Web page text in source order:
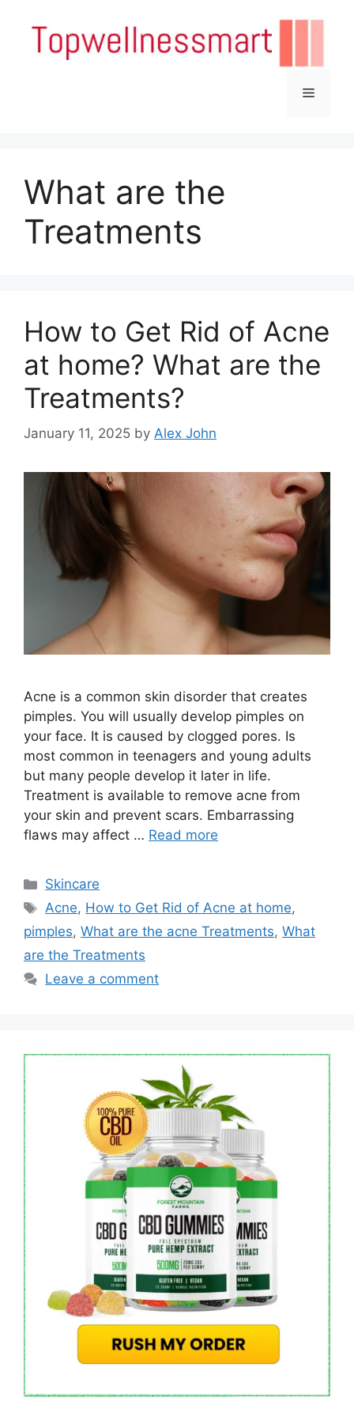
content
Menu
What are the
Treatments
How to Get Rid of Acne
at home? What are the
Treatments?
January 11, 2025 by Alex John
Acne is a common skin disorder that creates
pimples. You will usually develop pimples on
your face. It is caused by clogged pores. Is
most common in teenagers and young adults
but many people develop it later in life.
Treatment is available to remove acne from
your skin and prevent scars. Embarrassing
flaws may affect … Read more
Categories
Skincare
Tags
Acne, How to Get Rid of Acne at home,
pimples, What are the acne Treatments, What
are the Treatments
Leave a comment